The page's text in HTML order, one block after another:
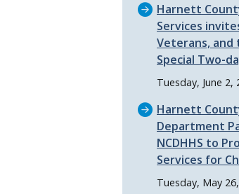
Harnett
Services
Veterans, and
Special Two-
Tuesday, June 2,
Harnett
Department
NCDHHS to
Services for
Tuesday, May